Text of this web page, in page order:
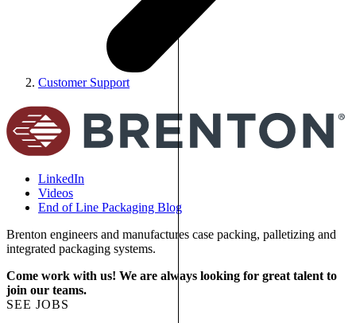
Customer Support
LinkedIn
Videos
End of Line Packaging Blog
Brenton engineers and manufactures case packing, palletizing and
integrated packaging systems.
Come work with us! We are always looking for great talent to
join our teams.
SEE JOBS